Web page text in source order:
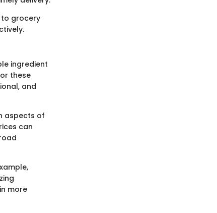
to grocery
ingredient
these
and
aspects of
can
more